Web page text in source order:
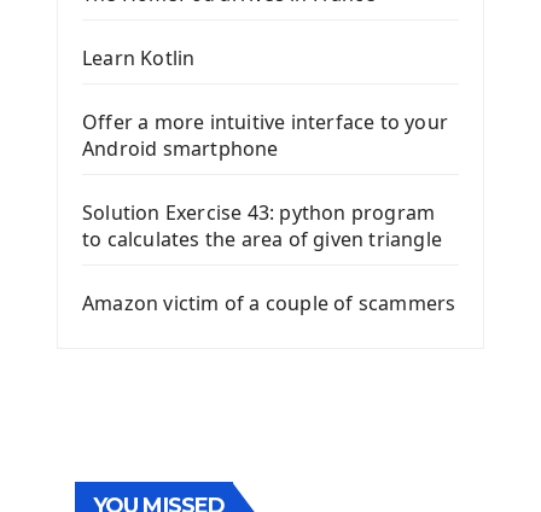
Learn Kotlin
Offer a more intuitive interface to your
Android smartphone
Solution Exercise 43: python program
to calculates the area of given triangle
Amazon victim of a couple of scammers
YOU MISSED